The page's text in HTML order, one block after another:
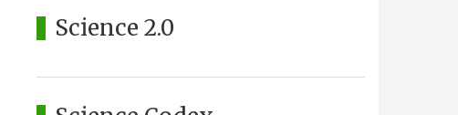
Science 2.0